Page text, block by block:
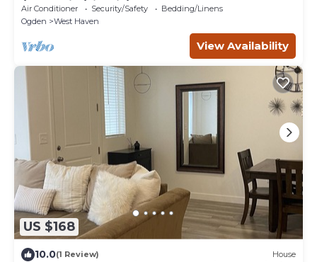
/BBQ Grill /Firepit/Balcony
Air Conditioner Security/Safety
Bedding/Linens
Ogden
West Haven
View Availability
US $168
10.0(1 Review) House